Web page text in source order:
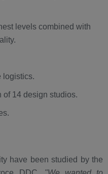
levels combined with
logistics.
of 14 design studios.
have been studied by the